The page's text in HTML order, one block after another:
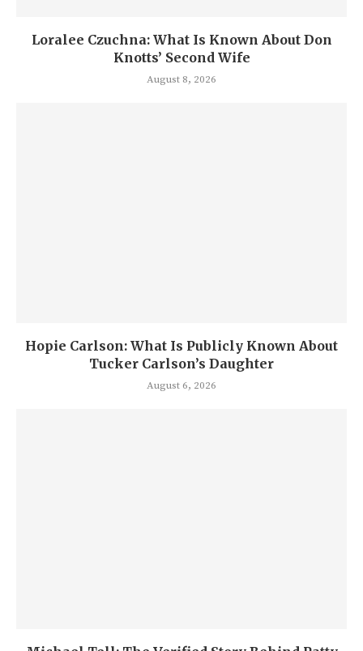
Loralee Czuchna: What Is Known About Don
Knotts’ Second Wife
August 8, 2026
Hopie Carlson: What Is Publicly Known About
Tucker Carlson’s Daughter
August 6, 2026